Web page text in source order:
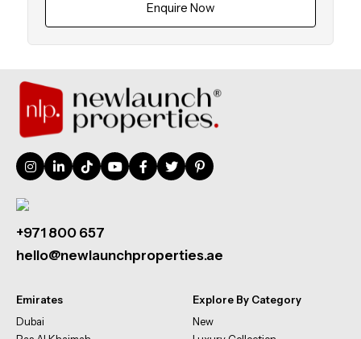
Enquire Now
+971 800 657
hello@newlaunchproperties.ae
Emirates
Dubai
Explore By Category
New